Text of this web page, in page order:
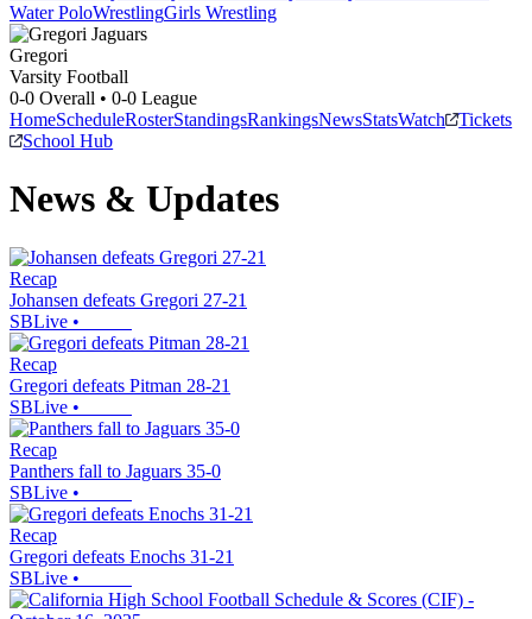
Water PoloWrestlingGirls Wrestling
Gregori
Varsity Football
0-0 Overall • 0-0 League
HomeScheduleRosterStandingsRankingsNewsStatsWatch
Tickets
School Hub
News & Updates
Recap
Johansen defeats Gregori 27-21
SBLive •
Recap
Gregori defeats Pitman 28-21
SBLive •
Recap
Panthers fall to Jaguars 35-0
SBLive •
Recap
Gregori defeats Enochs 31-21
SBLive •